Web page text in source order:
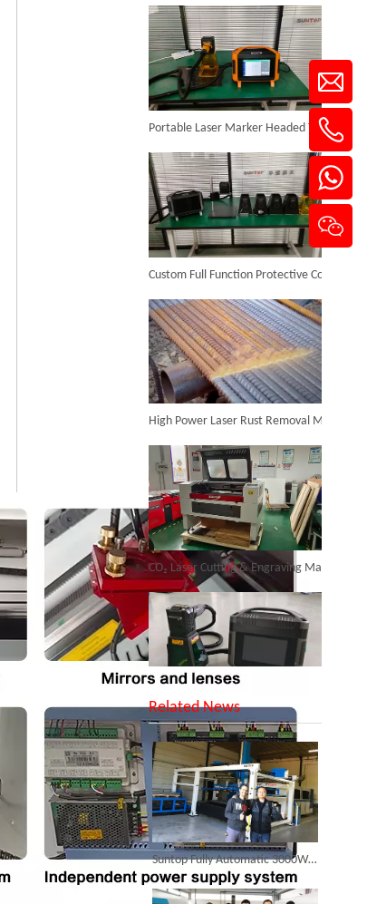
Inquire
Laser Cut Abs
Inquire
CO2 Laser Engraver
Inquire
Related News
Suntop Fully Automatic 3000W Fiber Laser Cutting Machine Landed in France, Leading The Way in Industrial 4.0